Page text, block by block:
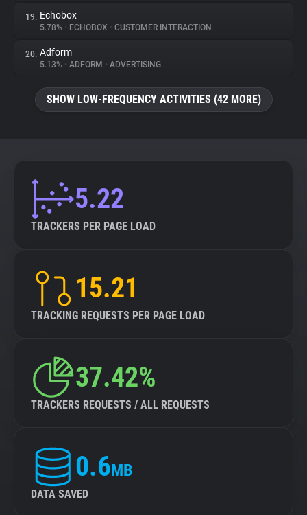
19. Echobox
5.78% • ECHOBOX • CUSTOMER INTERACTION
20. Adform
5.13% • ADFORM • ADVERTISING
SHOW LOW-FREQUENCY ACTIVITIES (42 MORE)
5.22
TRACKERS PER PAGE LOAD
15.21
TRACKING REQUESTS PER PAGE LOAD
37.42%
TRACKERS REQUESTS / ALL REQUESTS
0.6MB
DATA SAVED